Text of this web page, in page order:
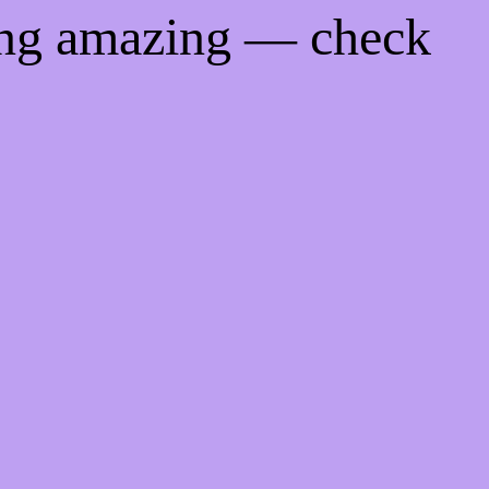
amazing — check